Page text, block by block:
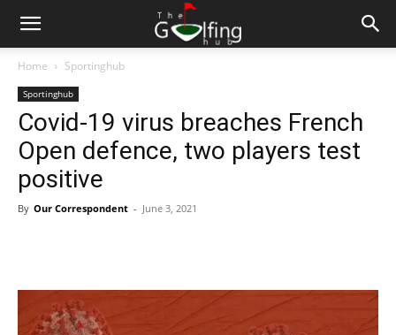
Home Sportinghub
Sportinghub
Covid-19 virus breaches French
Open defence, two players test
positive
By Our Correspondent - June 3, 2021